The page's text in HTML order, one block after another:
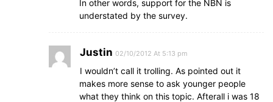
In other words, support for the NBN is
understated by the survey.
Justin 02/10/2012 At 5:13 pm
I wouldn’t call it trolling. As pointed out it
makes more sense to ask younger people
what they think on this topic. Afterall i was 18